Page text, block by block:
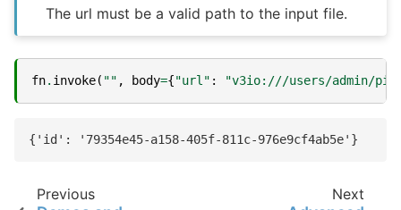
The url must be a valid path to the input file.
fn. invoke( "" , body={"url" : "v3io:///users/admin/
Previous Next